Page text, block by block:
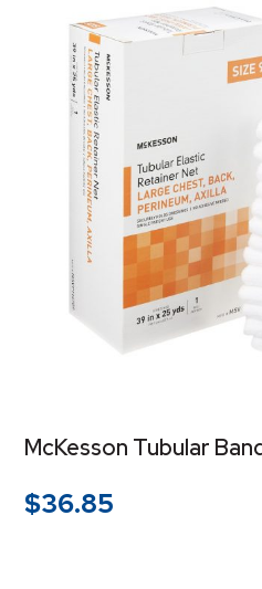
McKesson Tubular
$36.85